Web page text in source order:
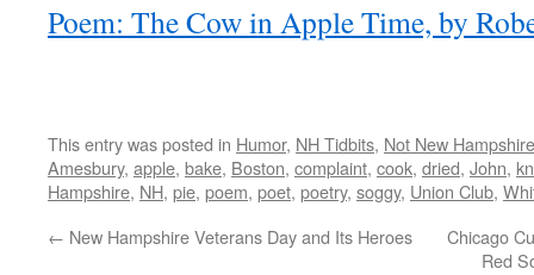
Poem: The Cow in Apple Time, by
This entry was posted in Humor, NH Tidbits, Not New Hampshire
Amesbury, apple, bake, Boston, complaint, cook, dried, John,
Hampshire, NH, pie, poem, poet, poetry, soggy, Union Club,
← New Hampshire Veterans Day and Its Heroes
Chicago
Red